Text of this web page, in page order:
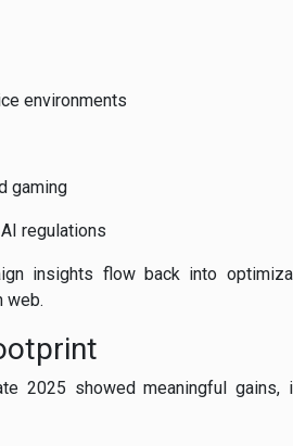
environments
gaming
regulations
insights flow back into
web.
2025 showed meaningful gains,